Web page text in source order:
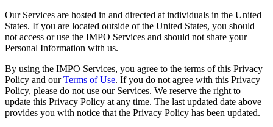
Our Services are hosted in and directed at individuals in the United
States. If you are located outside of the United States, you should
not access or use the IMPO Services and should not share your
Personal Information with us.
By using the IMPO Services, you agree to the terms of this Privacy
Policy and ourTerms of Use. If you do not agree with this Privacy
Policy, please do not use our Services. We reserve the right to
update this Privacy Policy at any time. The last updated date above
provides you with notice that the Privacy Policy has been updated.